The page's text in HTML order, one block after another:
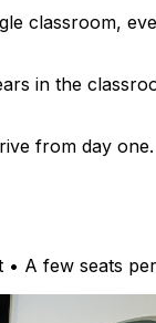
classroom,
in the
from day
• A few seats